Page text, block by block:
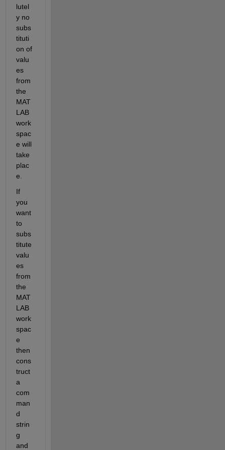
lutel
y no
subs
tituti
on of
valu
es
from
the
MAT
LAB
work
spac
e will
take
plac
e.
If
you
want
to
subs
titute
valu
es
from
the
MAT
LAB
work
spac
e
then
cons
truct
a
com
man
d
strin
g
and